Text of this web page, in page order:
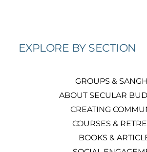
EXPLORE BY SECTION
GROUPS &
ABOUT SECULAR
CREATING
COURSES &
BOOKS &